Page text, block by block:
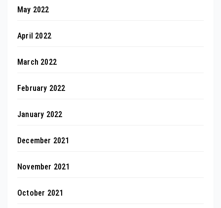
May 2022
April 2022
March 2022
February 2022
January 2022
December 2021
November 2021
October 2021